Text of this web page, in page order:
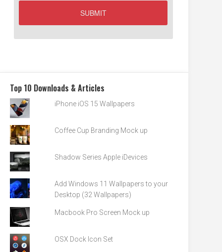
Top 10 Downloads & Articles
iPhone iOS 15 Wallpapers
Coffee Cup Branding Mock up
Shadow Series Apple iDevices
Add Windows 11 Wallpapers to your
Desktop (32 Wallpapers)
Macbook Pro Screen Mock up
OSX Dock Icon Set